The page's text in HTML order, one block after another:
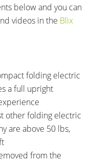
below and you can
videos in the Blix
folding electric
a full upright
other folding electric
are above 50 lbs,
from the